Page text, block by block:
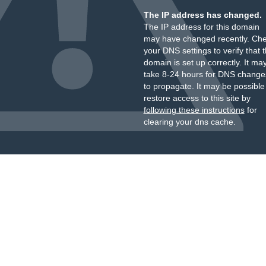
The IP address has changed.
The IP address for this domain
may have changed recently.
your DNS settings to verify that
domain is set up correctly. It
take 8-24 hours for DNS
to propagate. It may be
restore access to this site by
following these instructionsfor
clearing your dns cache.